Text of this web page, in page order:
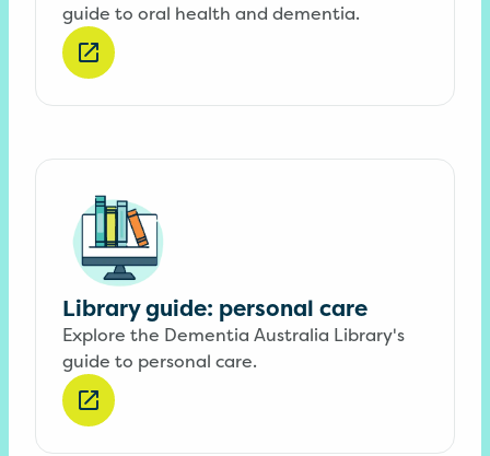
guide to oral health and dementia.
Library guide: personal care
Explore the Dementia Australia Library's
guide to personal care.